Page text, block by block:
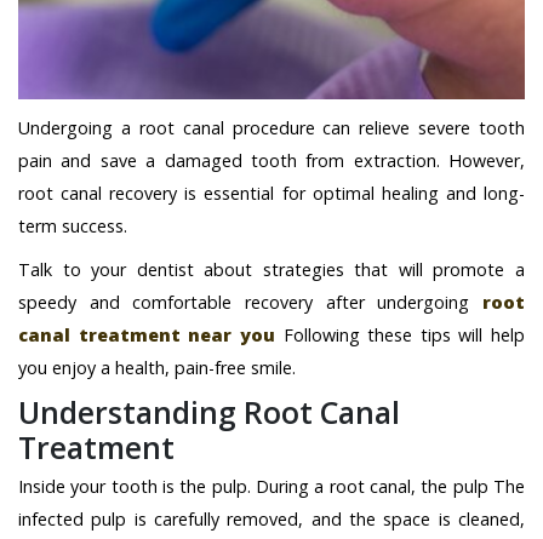
Undergoing a root canal procedure can relieve severe tooth
pain and save a damaged tooth from extraction. However,
root canal recovery is essential for optimal healing and long-
term success.
Talk to your dentist about strategies that will promote a
speedy and comfortable recovery after undergoing root
canal treatment near you Following these tips will help
you enjoy a health, pain-free smile.
Understanding Root Canal
Treatment
Inside your tooth is the pulp. During a root canal, the pulp The
infected pulp is carefully removed, and the space is cleaned,